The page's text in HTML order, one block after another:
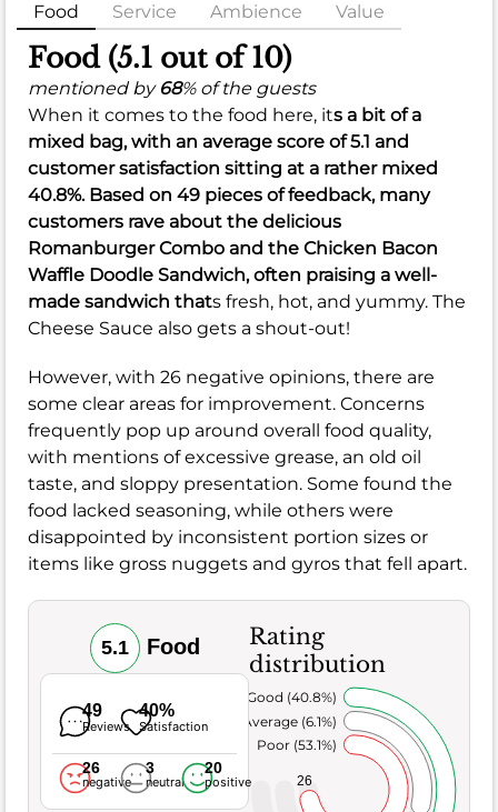
Food Service Ambience Value
Food (5.1 out of 10)
mentioned by 68% of the guests
When it comes to the food here, its a bit of a
mixed bag, with an average score of 5.1 and
customer satisfaction sitting at a rather mixed
40.8%. Based on 49 pieces of feedback, many
customers rave about the delicious
Romanburger Combo and the Chicken Bacon
Waffle Doodle Sandwich, often praising a well-
made sandwich thats fresh, hot, and yummy. The
Cheese Sauce also gets a shout-out!
However, with 26 negative opinions, there are
some clear areas for improvement. Concerns
frequently pop up around overall food quality,
with mentions of excessive grease, an old oil
taste, and sloppy presentation. Some found the
food lacked seasoning, while others were
disappointed by inconsistent portion sizes or
items like gross nuggets and gyros that fell apart.
5.1 Food
49
Reviews
40%
Satisfaction
26
negative
3
neutral
20
positive
Rating
distribution
26
Poor (53.1%)
Average (6.1%)
Very Good (40.8%)